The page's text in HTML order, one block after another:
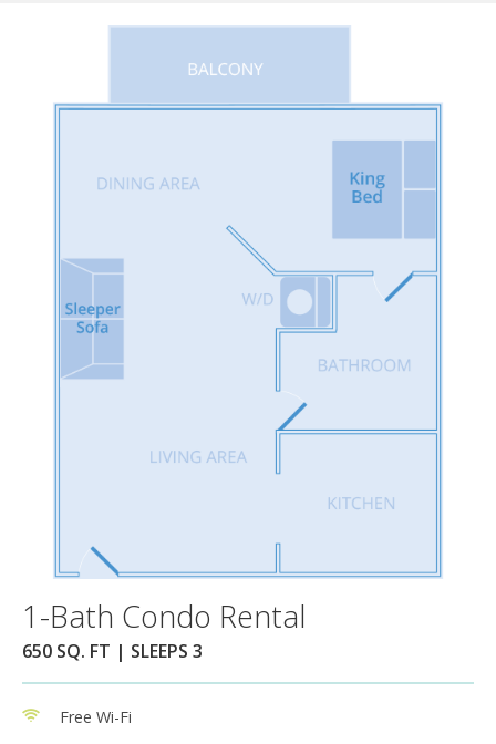
1-Bath Condo Rental
650 SQ. FT | SLEEPS 3
Free Wi-Fi